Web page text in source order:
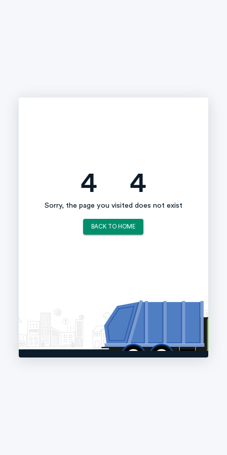
4 4
Sorry, the page you visited does not exist
BACK TO HOME